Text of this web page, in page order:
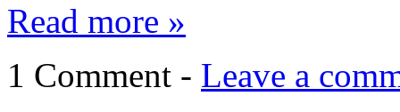
Read more »
1 Comment - Leave a